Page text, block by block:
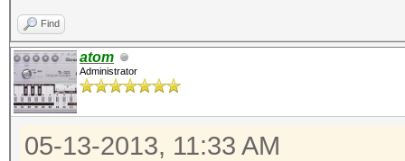
Find
atom
Administrator
05-13-2013, 11:33 AM